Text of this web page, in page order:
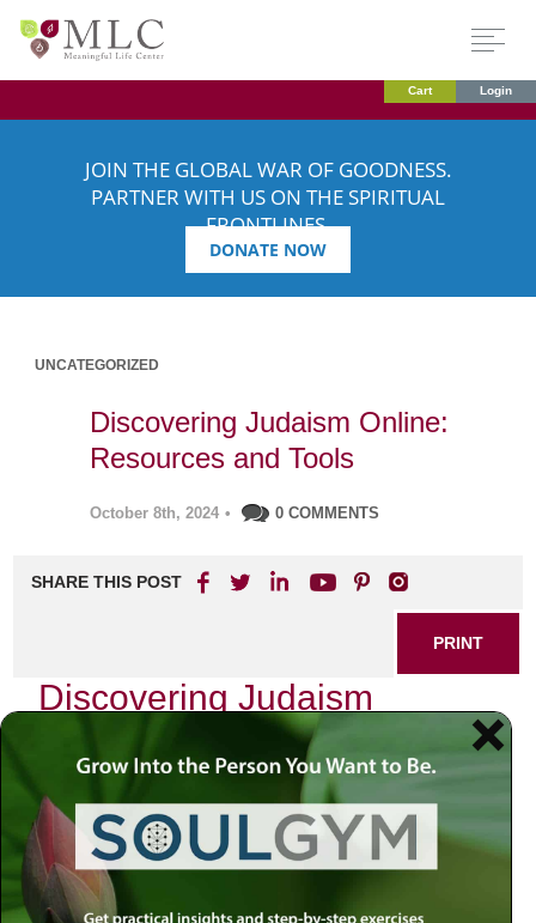
Cart Login
JOIN THE GLOBAL WAR OF GOODNESS.
PARTNER WITH US ON THE SPIRITUAL
FRONTLINES.
DONATE NOW
UNCATEGORIZED
Discovering Judaism Online:
Resources and Tools
October 8th, 2024 • 0 COMMENTS
SHARE THIS POST
PRINT
Discovering Judaism
Online: Resources and
Tools
Introduction:
In a world that increasingly feels fragmented and chaotic,
the quest for spiritual connection often leads us to seek
wisdom in unexpected places. The rise of digital platforms